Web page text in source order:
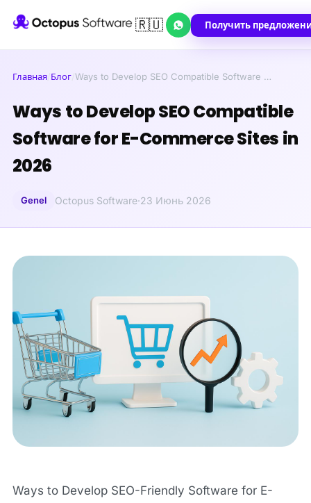
🇷🇺 Получить
Главная/Блог/Ways to Develop SEO Compatible Software …
Ways to Develop SEO Compatible
Software for E-Commerce Sites in
2026
Genel Octopus Software·23 Июнь 2026
Ways to Develop SEO-Friendly Software for E-